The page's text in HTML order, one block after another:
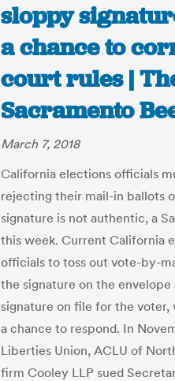
sloppy
a chance to
court rules |
Sacramento
March 7, 2018
California elections officials
rejecting their mail-in ballots
signature is not authentic, a
this week. Current California
officials to toss out vote-by-
the signature on the
signature on file for the
a chance to respond. In
Liberties Union, ACLU of
firm Cooley LLP sued